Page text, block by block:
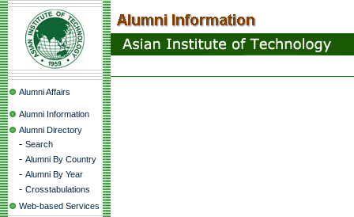
Alumni Affairs
Alumni Information
Alumni Directory
- Search
- Alumni By Country
- Alumni By Year
- Crosstabulations
Web-based Services